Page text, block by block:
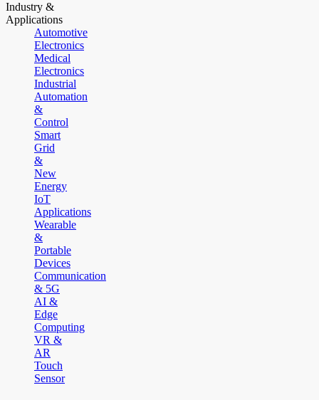
Industry &
Applications
Automotive
Electronics
Medical
Electronics
Industrial
Automation
&
Control
Smart
Grid
&
New
Energy
IoT
Applications
Wearable
&
Portable
Devices
Communication
& 5G
AI &
Edge
Computing
VR &
AR
Touch
Sensor